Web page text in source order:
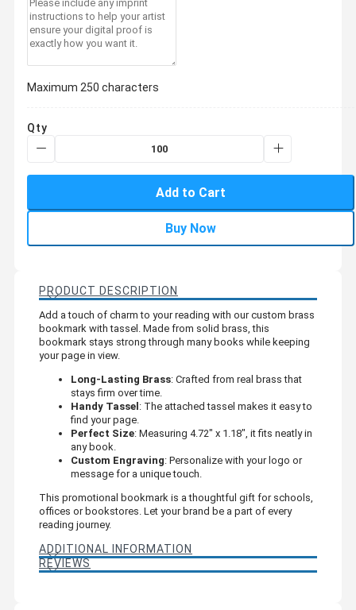
Maximum 250 characters
Qty
Add to Cart
Buy Now
PRODUCT DESCRIPTION
Add a touch of charm to your reading with our custom brass
bookmark with tassel. Made from solid brass, this
bookmark stays strong through many books while keeping
your page in view.
Long-Lasting Brass: Crafted from real brass that
stays firm over time.
Handy Tassel: The attached tassel makes it easy to
find your page.
Perfect Size: Measuring 4.72" x 1.18", it fits neatly in
any book.
Custom Engraving: Personalize with your logo or
message for a unique touch.
This promotional bookmark is a thoughtful gift for schools,
offices or bookstores. Let your brand be a part of every
reading journey.
ADDITIONAL INFORMATION
REVIEWS